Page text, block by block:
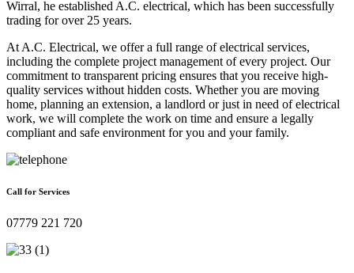
Wirral, he established A.C. electrical, which has been successfully
trading for over 25 years.
At A.C. Electrical, we offer a full range of electrical services,
including the complete project management of every project. Our
commitment to transparent pricing ensures that you receive high-
quality services without hidden costs. Whether you are moving
home, planning an extension, a landlord or just in need of electrical
work, we will complete the work on time and ensure a legally
compliant and safe environment for you and your family.
Call for Services
07779 221 720